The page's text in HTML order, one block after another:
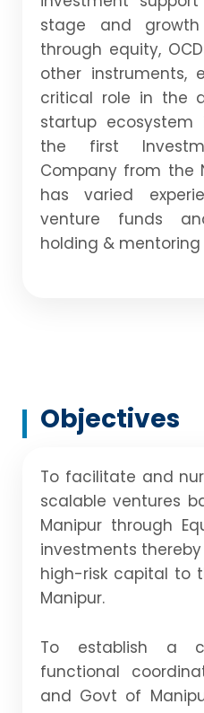
stage and
through equity,
other instruments,
critical role in the
startup ecosystem
the first
Company from the
has varied
venture funds
holding &
Objectives
To facilitate and
scalable ventures
Manipur through
investments
high-risk capital to
Manipur.
To establish a
functional
and Govt of